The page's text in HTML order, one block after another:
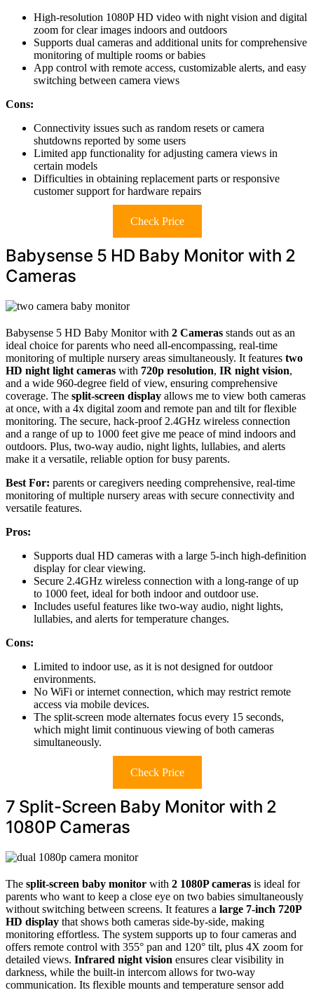
High-resolution 1080P HD video with night vision and digital
zoom for clear images indoors and outdoors
Supports dual cameras and additional units for comprehensive
monitoring of multiple rooms or babies
App control with remote access, customizable alerts, and easy
switching between camera views
Cons:
Connectivity issues such as random resets or camera
shutdowns reported by some users
Limited app functionality for adjusting camera views in
certain models
Difficulties in obtaining replacement parts or responsive
customer support for hardware repairs
Check Price
Babysense 5 HD Baby Monitor with 2
Cameras
Babysense 5 HD Baby Monitor with 2 Cameras stands out as an
ideal choice for parents who need all-encompassing, real-time
monitoring of multiple nursery areas simultaneously. It features two
HD night light cameras with 720p resolution, IR night vision,
and a wide 960-degree field of view, ensuring comprehensive
coverage. The split-screen display allows me to view both cameras
at once, with a 4x digital zoom and remote pan and tilt for flexible
monitoring. The secure, hack-proof 2.4GHz wireless connection
and a range of up to 1000 feet give me peace of mind indoors and
outdoors. Plus, two-way audio, night lights, lullabies, and alerts
make it a versatile, reliable option for busy parents.
Best For: parents or caregivers needing comprehensive, real-time
monitoring of multiple nursery areas with secure connectivity and
versatile features.
Pros:
Supports dual HD cameras with a large 5-inch high-definition
display for clear viewing.
Secure 2.4GHz wireless connection with a long-range of up
to 1000 feet, ideal for both indoor and outdoor use.
Includes useful features like two-way audio, night lights,
lullabies, and alerts for temperature changes.
Cons:
Limited to indoor use, as it is not designed for outdoor
environments.
No WiFi or internet connection, which may restrict remote
access via mobile devices.
The split-screen mode alternates focus every 15 seconds,
which might limit continuous viewing of both cameras
simultaneously.
Check Price
7 Split-Screen Baby Monitor with 2
1080P Cameras
The split-screen baby monitor with 2 1080P cameras is ideal for
parents who want to keep a close eye on two babies simultaneously
without switching between screens. It features a large 7-inch 720P
HD display that shows both cameras side-by-side, making
monitoring effortless. The system supports up to four cameras and
offers remote control with 355° pan and 120° tilt, plus 4X zoom for
detailed views. Infrared night vision ensures clear visibility in
darkness, while the built-in intercom allows for two-way
communication. Its flexible mounts and temperature sensor add